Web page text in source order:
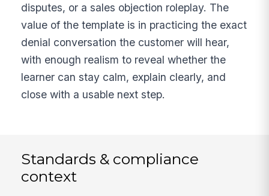
disputes, or a sales objection roleplay. The
value of the template is in practicing the exact
denial conversation the customer will hear,
with enough realism to reveal whether the
learner can stay calm, explain clearly, and
close with a usable next step.
Standards & compliance
context